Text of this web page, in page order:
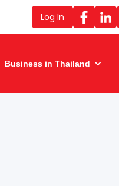
Log In
Business in Thailand